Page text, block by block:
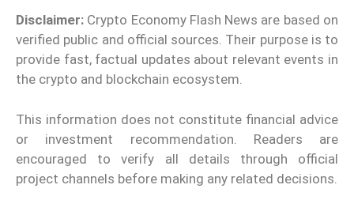
Disclaimer: Crypto Economy Flash News are based on
verified public and official sources. Their purpose is to
provide fast, factual updates about relevant events in
the crypto and blockchain ecosystem.
This information does not constitute financial advice
or investment recommendation. Readers are
encouraged to verify all details through official
project channels before making any related decisions.